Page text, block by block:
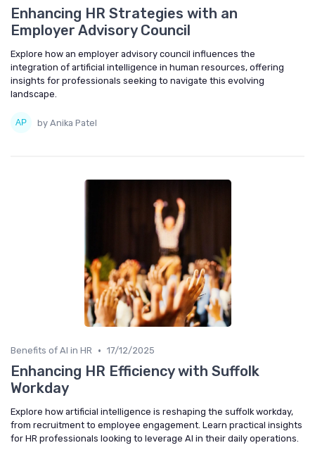
Enhancing HR Strategies with an
Employer Advisory Council
Explore how an employer advisory council influences the
integration of artificial intelligence in human resources, offering
insights for professionals seeking to navigate this evolving
landscape.
by Anika Patel
Benefits of AI in HR • 17/12/2025
Enhancing HR Efficiency with Suffolk
Workday
Explore how artificial intelligence is reshaping the suffolk workday,
from recruitment to employee engagement. Learn practical insights
for HR professionals looking to leverage AI in their daily operations.